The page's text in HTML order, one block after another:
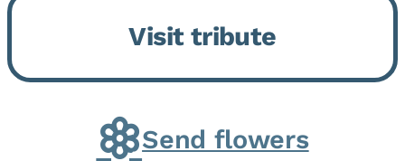
returned to her Lord and savior
on August 2, 2026. Joanne was
born in Momence,...
Visit tribute
Send flowers